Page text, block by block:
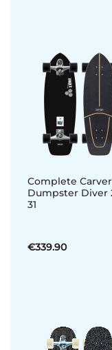
Complete
Dumpster Diver
31
€339.90